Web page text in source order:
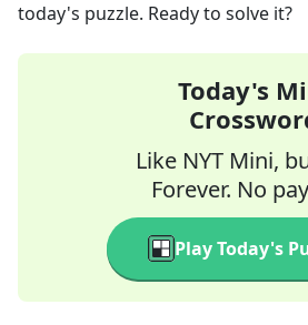
today's puzzle. Ready to solve it?
Today's
Like NYT Mini,
Forever. No
Play Today's